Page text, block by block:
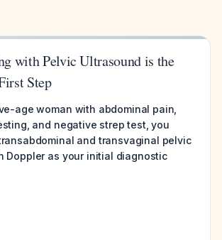
with Pelvic Ultrasound is the
Step
age woman with abdominal pain,
and negative strep test, you
and transvaginal pelvic
Doppler as your initial diagnostic